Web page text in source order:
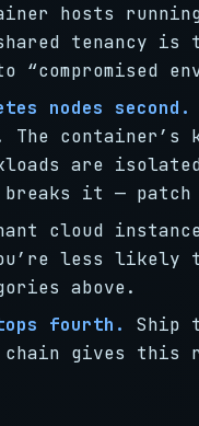
hosts
tenancy is
“compromised
nodes second.
The container’s
are
breaks it — patch
cloud
less likely
above.
fourth.
Ship
chain gives this